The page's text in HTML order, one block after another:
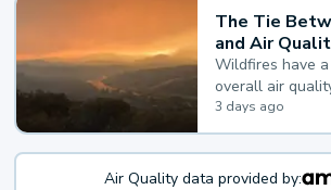
The Tie
and Air
Wildfires have
overall air
health.
3 days ago
Air Quality data provided by: